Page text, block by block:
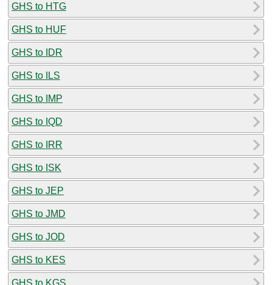
GHS to HTG
GHS to HUF
GHS to IDR
GHS to ILS
GHS to IMP
GHS to IQD
GHS to IRR
GHS to ISK
GHS to JEP
GHS to JMD
GHS to JOD
GHS to KES
GHS to KGS